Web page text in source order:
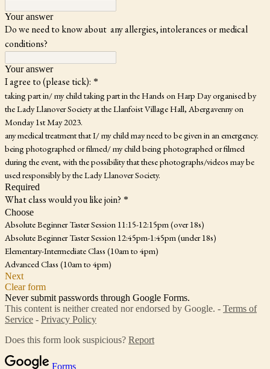
Your answer
Do we need to know about any allergies, intolerances or medical
conditions?
Your answer
I agree to (please tick): *
taking part in/ my child taking part in the Hands on Harp Day organised by
the Lady Llanover Society at the Llanfoist Village Hall, Abergavenny on
Monday 1st May 2023.
any medical treatment that I/ my child may need to be given in an emergency.
being photographed or filmed/ my child being photographed or filmed
during the event, with the possibility that these photographs/videos may be
used responsibly by the Lady Llanover Society.
Required
What class would you like join? *
Choose
Absolute Beginner Taster Session 11:15-12:15pm (over 18s)
Absolute Beginner Taster Session 12:45pm-1:45pm (under 18s)
Elementary-Intermediate Class (10am to 4pm)
Advanced Class (10am to 4pm)
Next
Clear form
Never submit passwords through Google Forms.
This content is neither created nor endorsed by Google. - Terms of
Service - Privacy Policy
Does this form look suspicious? Report
Forms